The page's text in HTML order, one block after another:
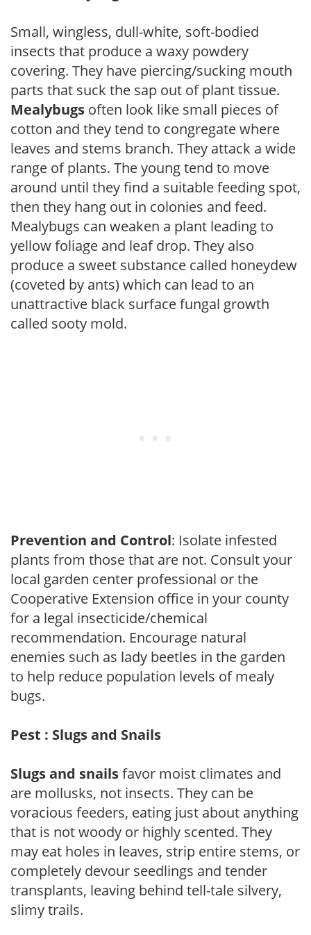
Small, wingless, dull-white, soft-bodied
insects that produce a waxy powdery
covering. They have piercing/sucking mouth
parts that suck the sap out of plant tissue.
Mealybugs often look like small pieces of
cotton and they tend to congregate where
leaves and stems branch. They attack a wide
range of plants. The young tend to move
around until they find a suitable feeding spot,
then they hang out in colonies and feed.
Mealybugs can weaken a plant leading to
yellow foliage and leaf drop. They also
produce a sweet substance called honeydew
(coveted by ants) which can lead to an
unattractive black surface fungal growth
called sooty mold.
Prevention and Control: Isolate infested
plants from those that are not. Consult your
local garden center professional or the
Cooperative Extension office in your county
for a legal insecticide/chemical
recommendation. Encourage natural
enemies such as lady beetles in the garden
to help reduce population levels of mealy
bugs.
Pest : Slugs and Snails
Slugs and snailsfavor moist climates and
are mollusks, not insects. They can be
voracious feeders, eating just about anything
that is not woody or highly scented. They
may eat holes in leaves, strip entire stems, or
completely devour seedlings and tender
transplants, leaving behind tell-tale silvery,
slimy trails.